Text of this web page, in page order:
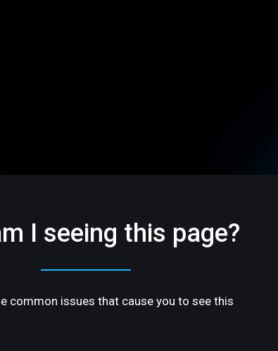
I seeing this page?
common issues that cause you to see this